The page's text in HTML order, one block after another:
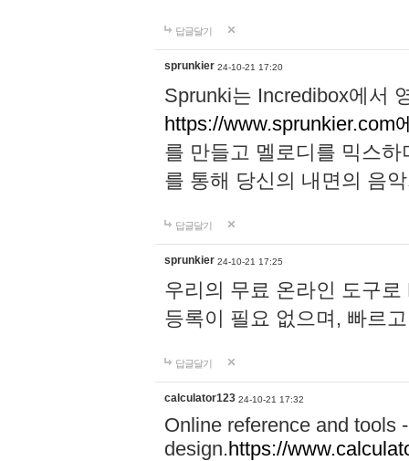
답글달기
sprunkier 24-10-21 17:20
Sprunki는 Incredibox에서
https://www.sprunkier.com
를 만들고 멜로디를 믹스
를 통해 당신의 내면의 음
답글달기
sprunkier 24-10-21 17:25
우리의 무료 온라인 도구
등록이 필요 없으며, 빠르
답글달기
calculator123 24-10-21 17:32
Online reference and tools
design.https://